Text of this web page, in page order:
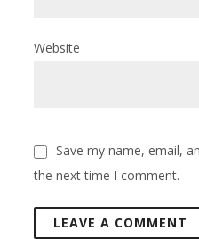
Website
Save my name, email,
the next time I comment.